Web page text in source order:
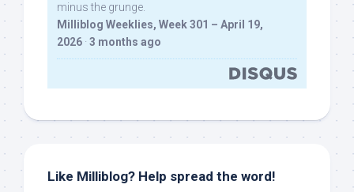
minus the grunge.
Milliblog Weeklies, Week 301 – April 19,
2026 · 3 months ago
Like Milliblog? Help spread the word!